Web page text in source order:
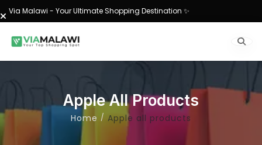
Via Malawi - Your Ultimate Shopping Destination ✨
Apple All Products
Home Apple all products